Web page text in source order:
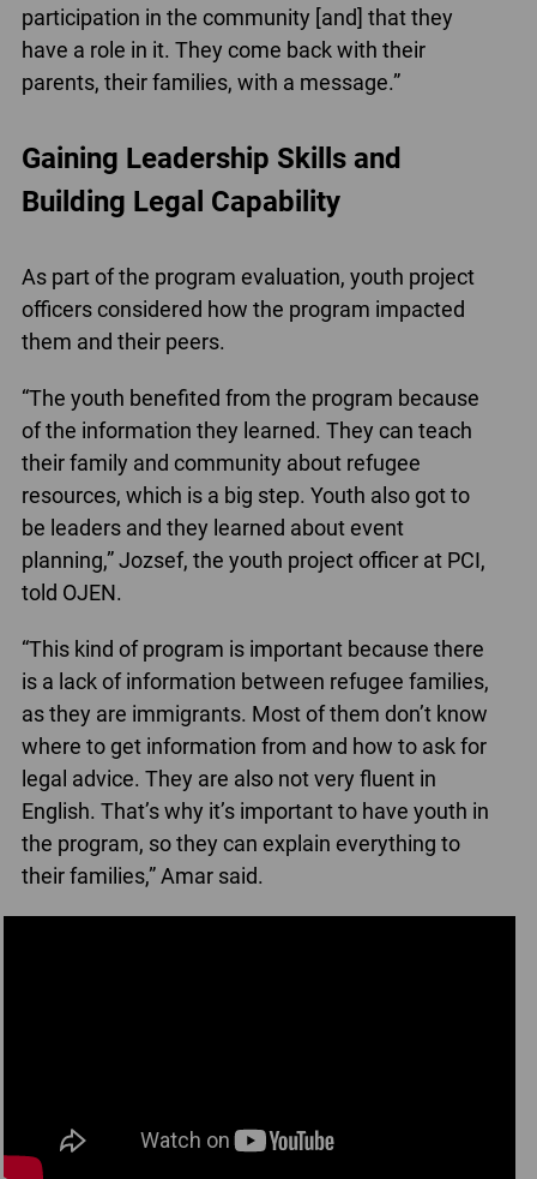
participation in the community [and] that they
have a role in it. They come back with their
parents, their families, with a message.”
Gaining Leadership Skills and
Building Legal Capability
As part of the program evaluation, youth project
officers considered how the program impacted
them and their peers.
“The youth benefited from the program because
of the information they learned. They can teach
their family and community about refugee
resources, which is a big step. Youth also got to
be leaders and they learned about event
planning,” Jozsef, the youth project officer at PCI,
told OJEN.
“This kind of program is important because there
is a lack of information between refugee families,
as they are immigrants. Most of them don’t know
where to get information from and how to ask for
legal advice. They are also not very fluent in
English. That’s why it’s important to have youth in
the program, so they can explain everything to
their families,” Amar said.